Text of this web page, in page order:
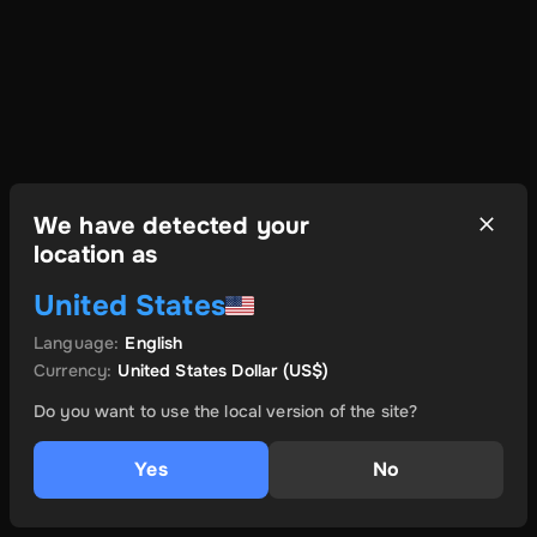
We have detected your
location as
United States
Language: English
Currency: United States Dollar(US$)
Do you want to use the local version of the site?
Yes No